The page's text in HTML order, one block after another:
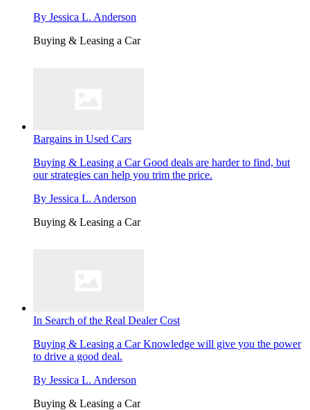
By Jessica L. Anderson
Buying & Leasing a Car
Bargains in Used Cars
Buying & Leasing a CarGood deals are harder to find, but
our strategies can help you trim the price.
By Jessica L. Anderson
Buying & Leasing a Car
In Search of the Real Dealer Cost
Buying & Leasing a CarKnowledge will give you the power
to drive a good deal.
By Jessica L. Anderson
Buying & Leasing a Car